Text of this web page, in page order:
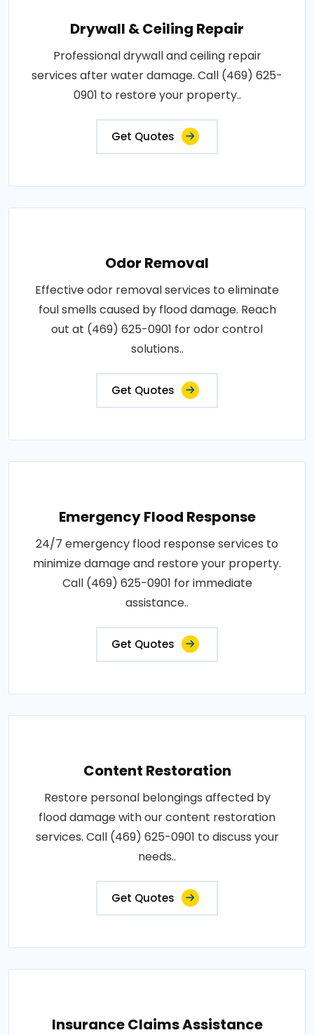
Drywall & Ceiling Repair
Professional drywall and ceiling repair
services after water damage. Call (469) 625-
0901 to restore your property..
Get Quotes
Odor Removal
Effective odor removal services to eliminate
foul smells caused by flood damage. Reach
out at (469) 625-0901 for odor control
solutions..
Get Quotes
Emergency Flood Response
24/7 emergency flood response services to
minimize damage and restore your property.
Call (469) 625-0901 for immediate
assistance..
Get Quotes
Content Restoration
Restore personal belongings affected by
flood damage with our content restoration
services. Call (469) 625-0901 to discuss your
needs..
Get Quotes
Insurance Claims Assistance